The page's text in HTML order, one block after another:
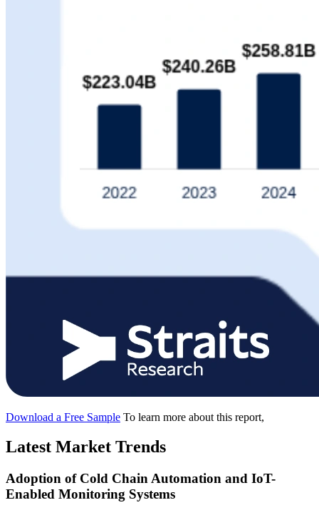
Download a Free Sample To learn more about this report,
Latest Market Trends
Adoption of Cold Chain Automation and IoT-
Enabled Monitoring Systems